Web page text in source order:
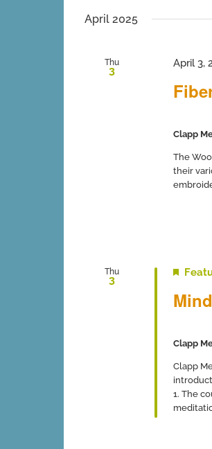
will
cause
April 2025
Thu
3
April 3,
Clapp
The
their
Thu
3
Clapp
Clapp
1. The